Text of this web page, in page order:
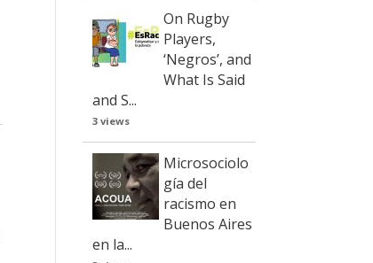
On Rugby
Players,
‘Negros’, and
What Is Said
and S...
3 views
Microsociolo
gía del
racismo en
Buenos Aires
en la...